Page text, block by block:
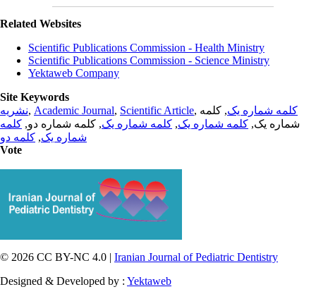
Related Websites
Scientific Publications Commission - Health Ministry
Scientific Publications Commission - Science Ministry
Yektaweb Company
Site Keywords
نشریه, Academic Journal, Scientific Article, کلمه شماره یک, کلمه
شماره یک, کلمه شماره یک, کلمه شماره یک, کلمه شماره دو, کلمه
شماره یک, کلمه دو
Vote
© 2026 CC BY-NC 4.0 | Iranian Journal of Pediatric Dentistry
Designed & Developed by : Yektaweb